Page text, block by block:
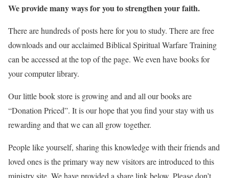
We provide many ways for you to strengthen your faith.
There are hundreds of posts here for you to study. There are free
downloads and our acclaimed Biblical Spiritual Warfare Training
can be accessed at the top of the page. We even have books for
your computer library.
Our little book store is growing and and all our books are
“Donation Priced”. It is our hope that you find your stay with us
rewarding and that we can all grow together.
People like yourself, sharing this knowledge with their friends and
loved ones is the primary way new visitors are introduced to this
ministry site. We have provided a share link below. Please don’t